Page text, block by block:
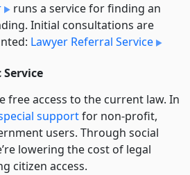
runs a service for finding an
Initial consultations are
Lawyer Referral Service
free access to the current law. In
supportfor non-profit,
users. Through social
lowering the cost of legal
citizen access.